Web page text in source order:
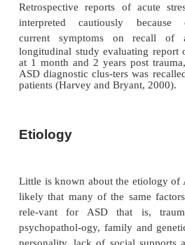
Epidemiology
clinical picture of acute
dissociative symptoms is
postdisaster surveys is
several months or years
meaningful assessment